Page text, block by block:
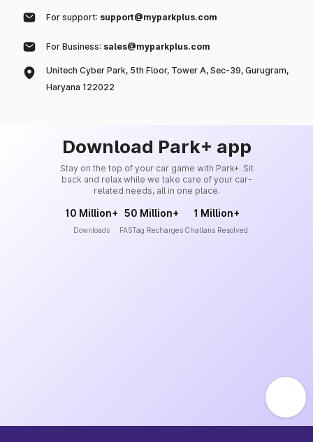
For support: support@myparkplus.com
For Business: sales@myparkplus.com
Unitech Cyber Park, 5th Floor, Tower A, Sec-39, Gurugram,
Haryana 122022
Download Park+ app
Stay on the top of your car game with Park+. Sit
back and relax while we take care of your car-
related needs, all in one place.
10 Million+
Downloads
50 Million+
FASTag Recharges
1 Million+
Challans Resolved